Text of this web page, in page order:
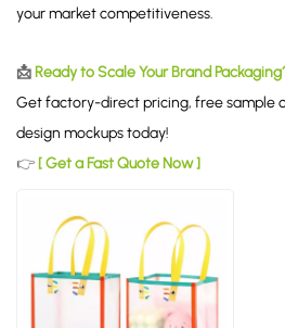
your market competitiveness.
📩 Ready to Scale Your Brand
Get factory-direct pricing, free sample
design mockups today!
👉 [ Get a Fast Quote Now ]